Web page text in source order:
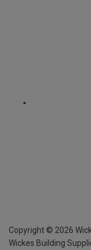
Copyright © 2026
Wickes Building